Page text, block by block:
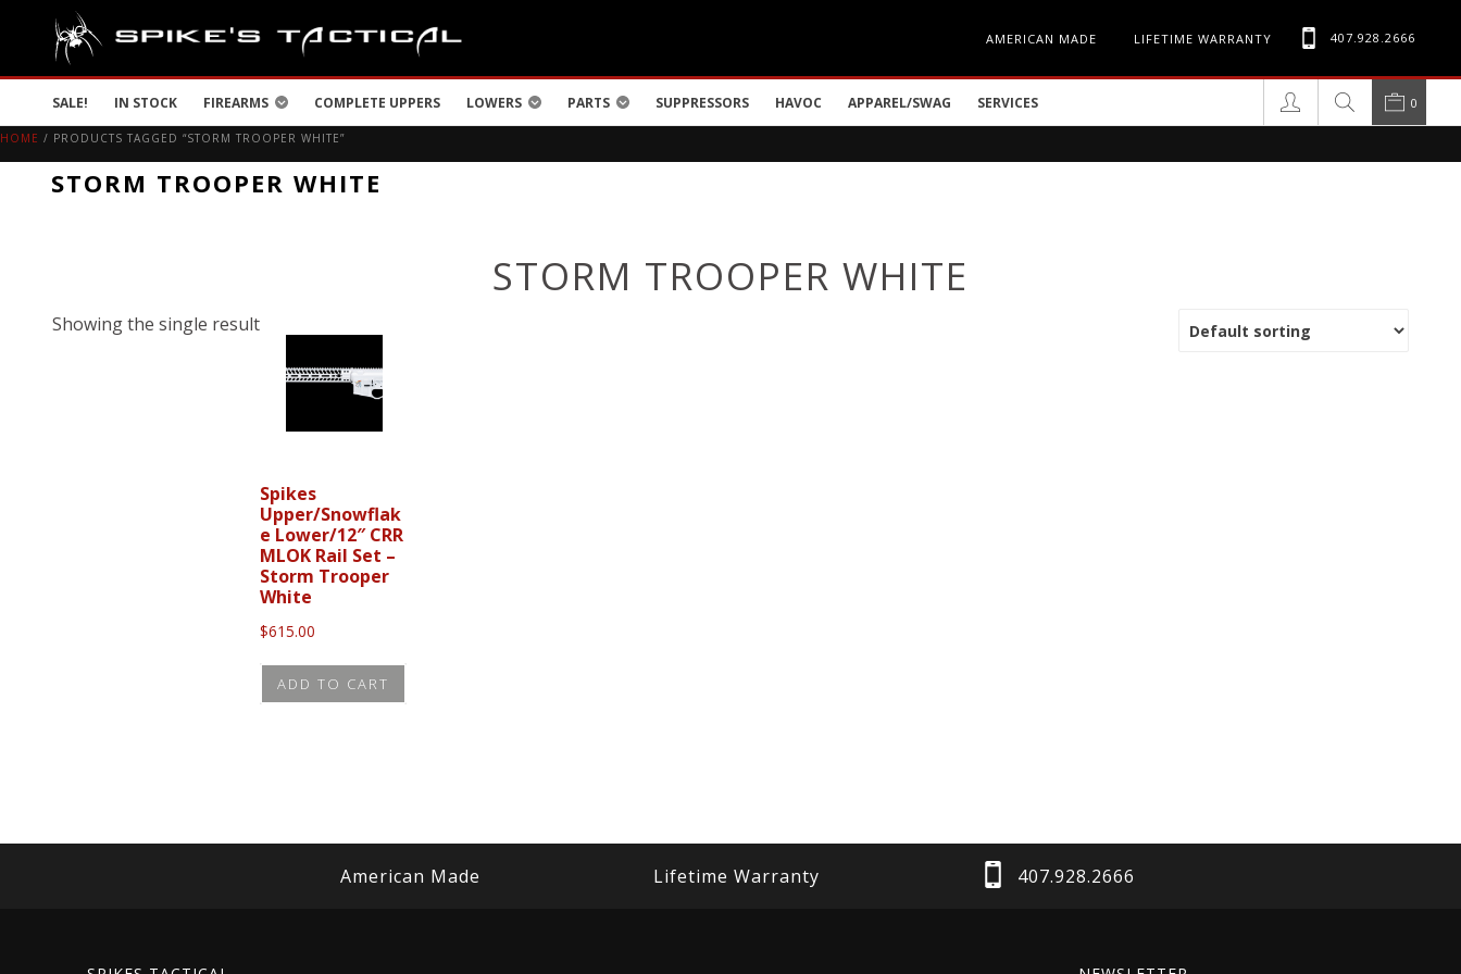
AMERICAN MADE LIFETIME WARRANTY 407.928.2666
SALE! IN STOCK FIREARMS COMPLETE UPPERS LOWERS PARTS SUPPRESSORS HAVOC APPAREL/SWAG SERVICES 0
HOME / PRODUCTS TAGGED “STORM TROOPER WHITE”
STORM TROOPER WHITE
STORM TROOPER WHITE
Showing the single result
Spikes
Upper/Snowflak
e Lower/12″ CRR
MLOK Rail Set –
Storm Trooper
White
$615.00
ADD TO CART
American Made Lifetime Warranty 407.928.2666